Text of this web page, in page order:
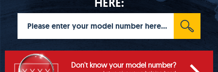
Don't know your model number?